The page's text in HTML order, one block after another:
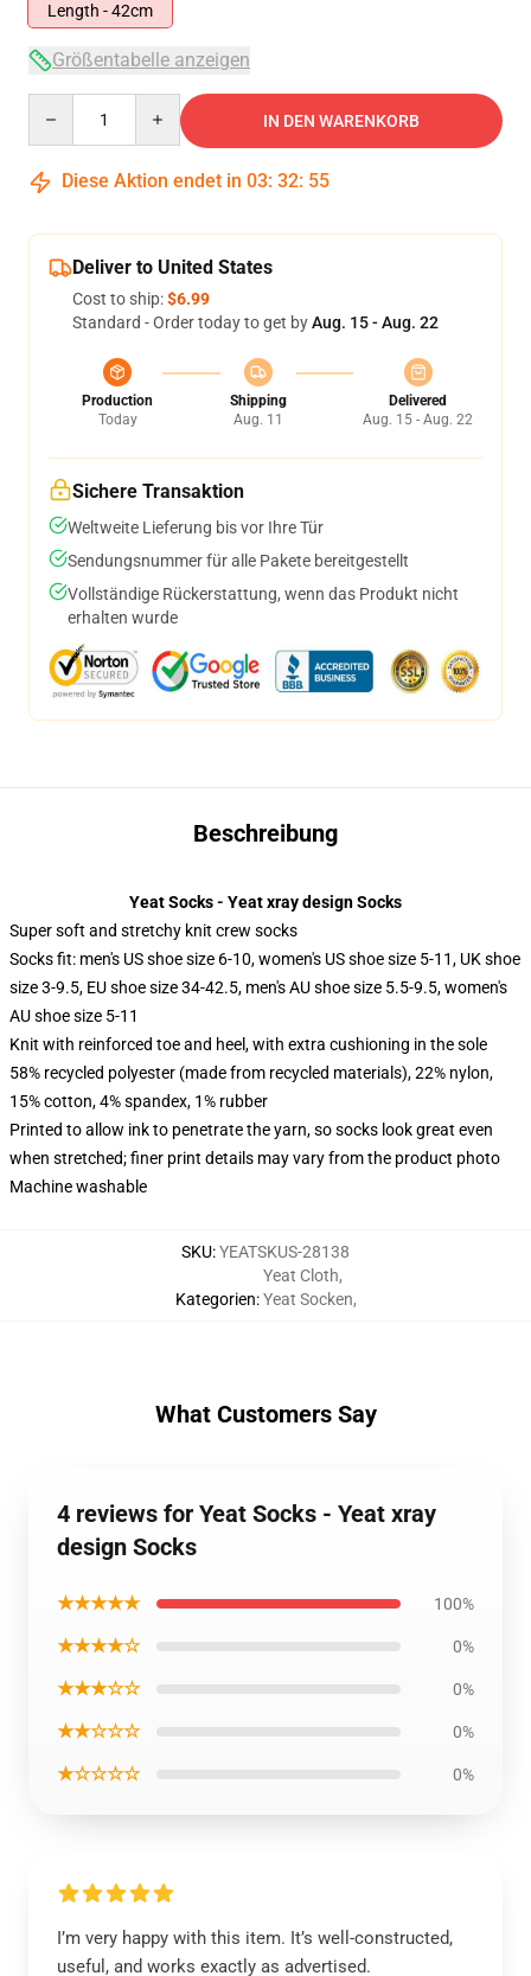
Length - 42cm
Größentabelle anzeigen
IN DEN WARENKORB
Diese Aktion endet in 03: 32: 54
Deliver to United States
Cost to ship:$6.99
Standard - Order today to get byAug. 15 - Aug. 22
Production
Today
Shipping
Aug. 11
Delivered
Aug. 15 - Aug. 22
Sichere Transaktion
Weltweite Lieferung bis vor Ihre Tür
Sendungsnummer für alle Pakete bereitgestellt
Vollständige Rückerstattung, wenn das Produkt nicht
erhalten wurde
Beschreibung
Yeat Socks - Yeat xray design Socks
Super soft and stretchy knit crew socks
Socks fit: men's US shoe size 6-10, women's US shoe size 5-11, UK shoe
size 3-9.5, EU shoe size 34-42.5, men's AU shoe size 5.5-9.5, women's
AU shoe size 5-11
Knit with reinforced toe and heel, with extra cushioning in the sole
58% recycled polyester (made from recycled materials), 22% nylon,
15% cotton, 4% spandex, 1% rubber
Printed to allow ink to penetrate the yarn, so socks look great even
when stretched; finer print details may vary from the product photo
Machine washable
SKU:YEATSKUS-28138
Kategorien:
Yeat Cloth,
Yeat Socken,
What Customers Say
4 reviews for Yeat Socks - Yeat xray
design Socks
★★★★★ 100%
★★★★☆ 0%
★★★☆☆ 0%
★★☆☆☆ 0%
★☆☆☆☆ 0%
I’m very happy with this item. It’s well-constructed,
useful, and works exactly as advertised.